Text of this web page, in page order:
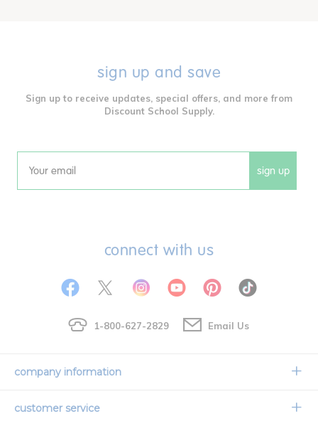
sign up and save
Sign up to receive updates, special offers, and more from
Discount School Supply.
Email sign up
connect with us
1-800-627-2829 Email Us
company information
Our Story
customer service